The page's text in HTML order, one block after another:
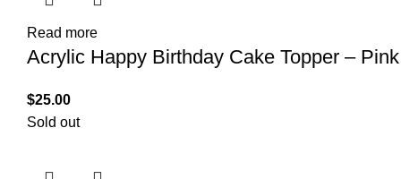
Read more
Acrylic Happy Birthday Cake Topper – Pink
$25.00
Sold out